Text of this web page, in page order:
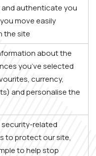
and authenticate you
move easily
the site
about the
you’ve selected
currency,
and personalise the
security-related
to protect our site,
to help stop